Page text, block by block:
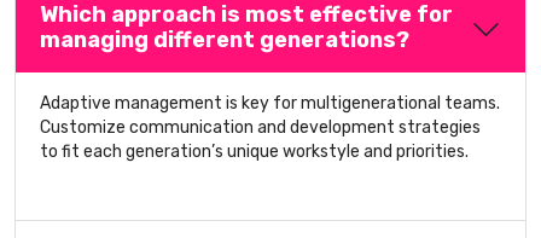
Which approach is most effective for
managing different generations?
Adaptive management is key for multigenerational teams.
Customize communication and development strategies
to fit each generation’s unique workstyle and priorities.